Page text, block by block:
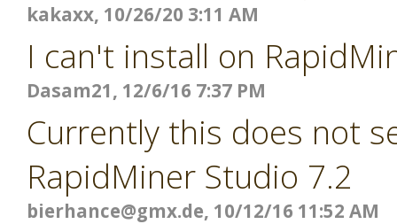
kakaxx, 10/26/20 3:11 AM
I can't install on
Dasam21, 12/6/16 7:37 PM
Currently this does not
RapidMiner Studio 7.2
bierhance@gmx.de, 10/12/16 11:52 AM